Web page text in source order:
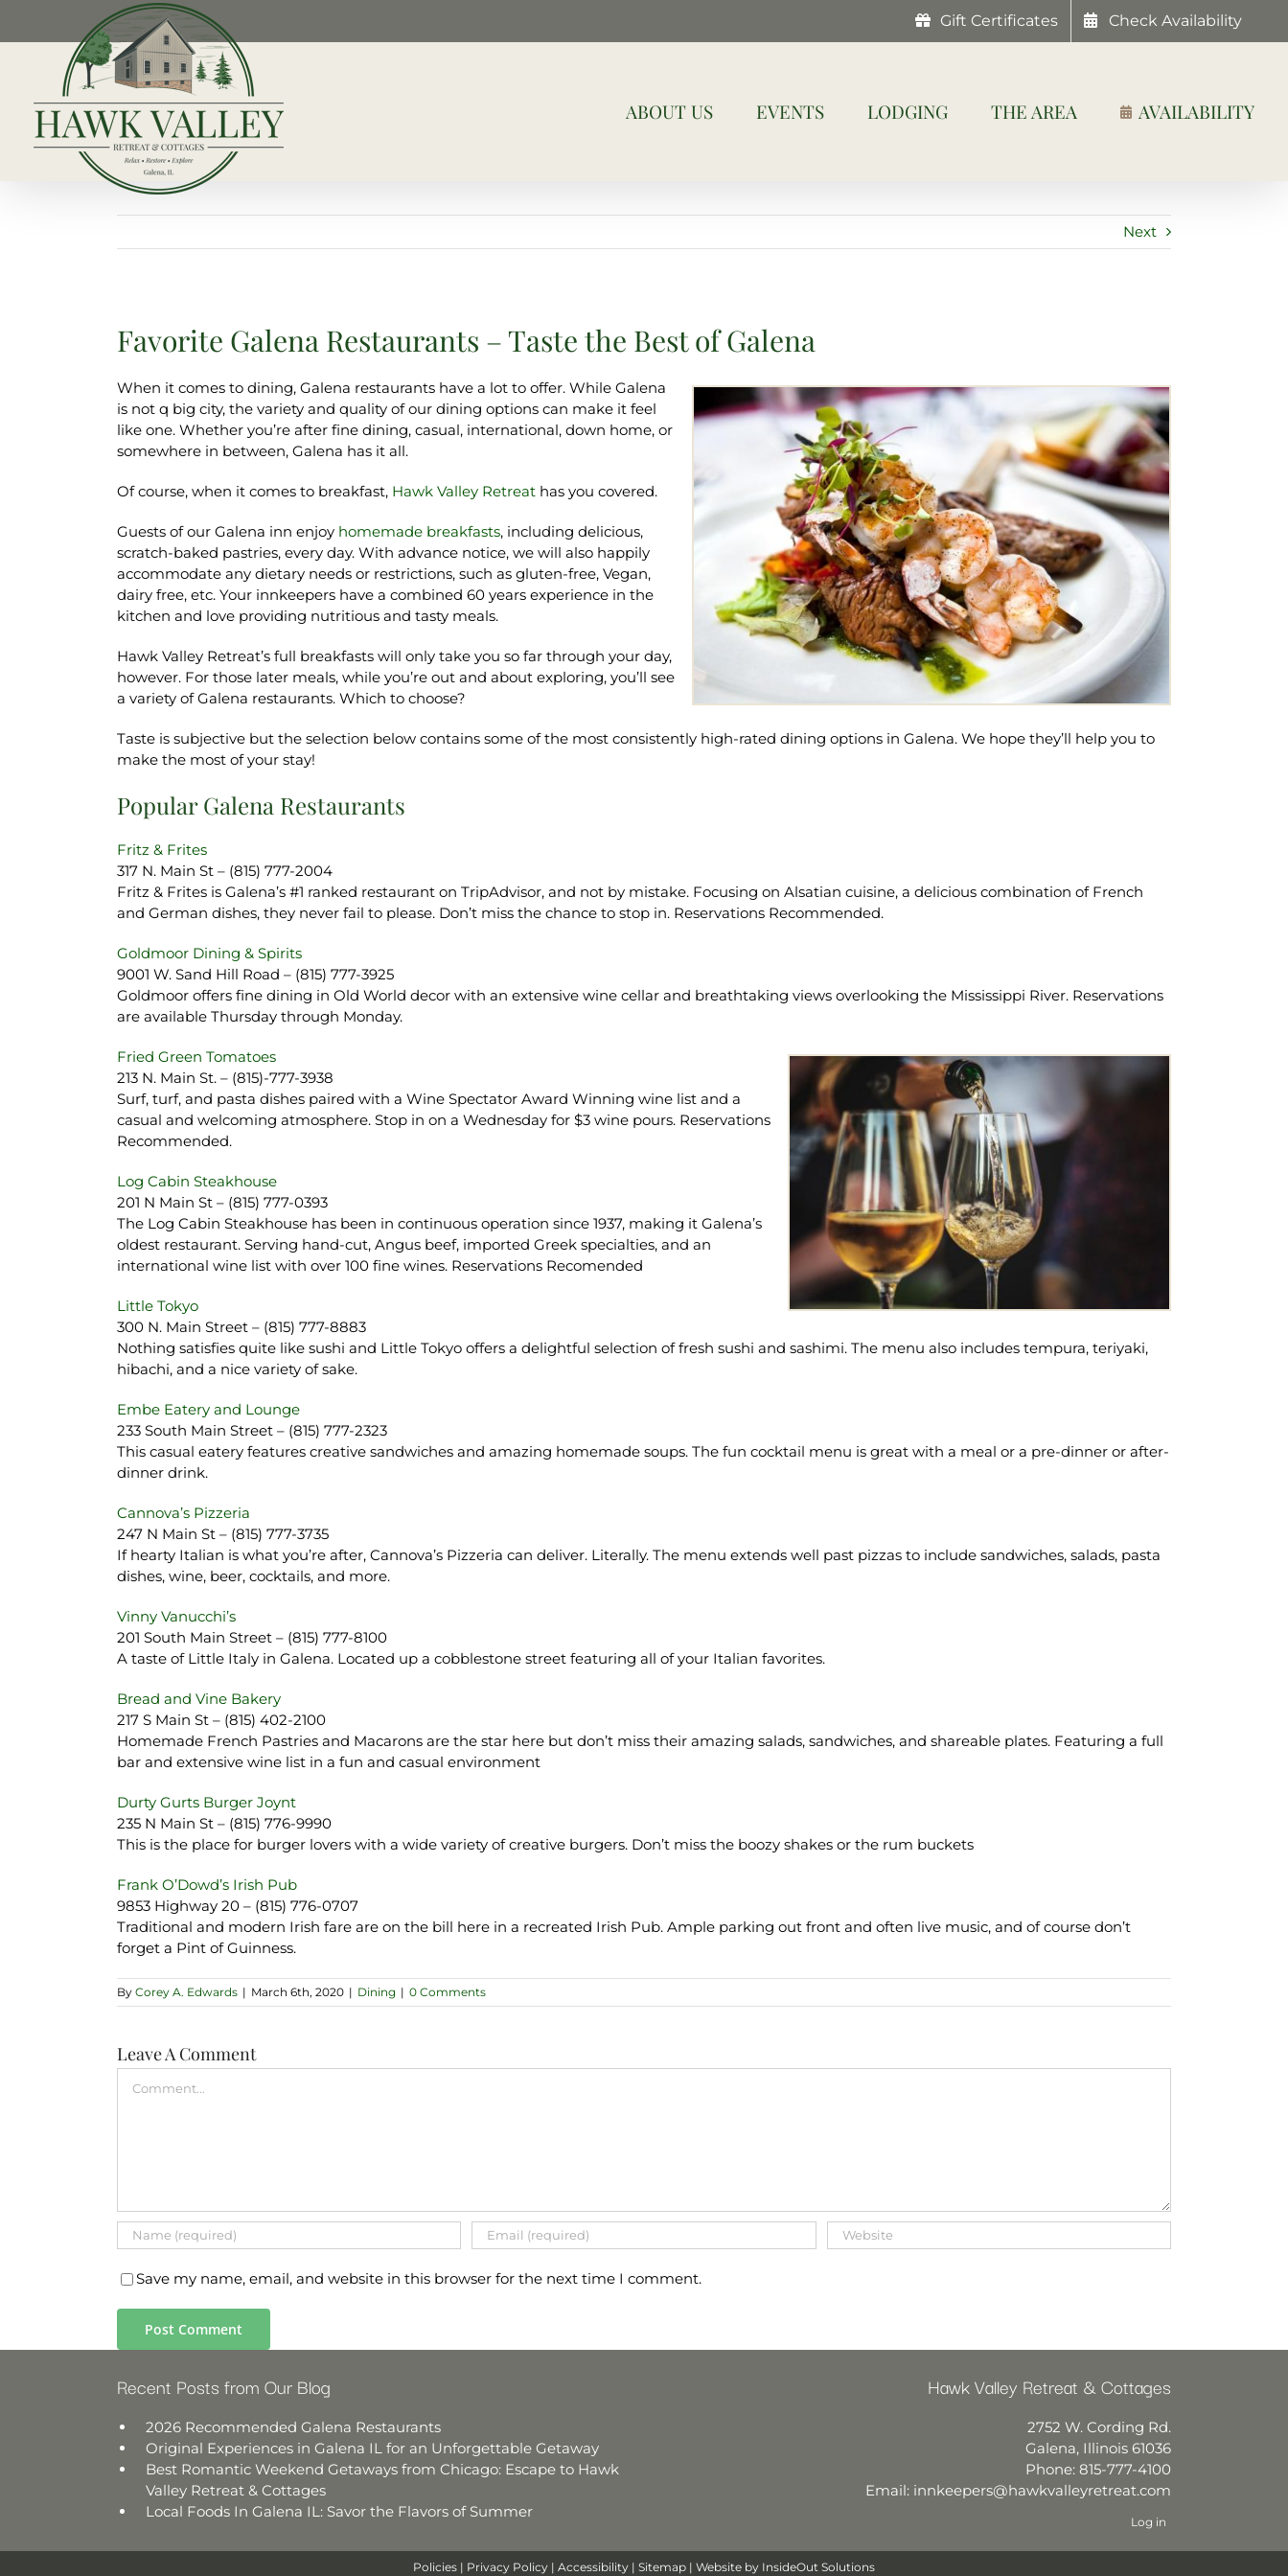
Gift Certificates Check Availability
ABOUT US EVENTS LODGING THE AREA AVAILABILITY
Next
Favorite Galena Restaurants – Taste the Best of Galena
When it comes to dining, Galena restaurants have a lot to offer. While Galena
is not q big city, the variety and quality of our dining options can make it feel
like one. Whether you’re after fine dining, casual, international, down home, or
somewhere in between, Galena has it all.
Of course, when it comes to breakfast, Hawk Valley Retreat has you covered.
Guests of our Galena inn enjoy homemade breakfasts, including delicious,
scratch-baked pastries, every day. With advance notice, we will also happily
accommodate any dietary needs or restrictions, such as gluten-free, Vegan,
dairy free, etc. Your innkeepers have a combined 60 years experience in the
kitchen and love providing nutritious and tasty meals.
Hawk Valley Retreat’s full breakfasts will only take you so far through your day,
however. For those later meals, while you’re out and about exploring, you’ll see
a variety of Galena restaurants. Which to choose?
Taste is subjective but the selection below contains some of the most consistently high-rated dining options in Galena. We hope they’ll help you to
make the most of your stay!
Popular Galena Restaurants
Fritz & Frites
317 N. Main St – (815) 777-2004
Fritz & Frites is Galena’s #1 ranked restaurant on TripAdvisor, and not by mistake. Focusing on Alsatian cuisine, a delicious combination of French
and German dishes, they never fail to please. Don’t miss the chance to stop in. Reservations Recommended.
Goldmoor Dining & Spirits
9001 W. Sand Hill Road – (815) 777-3925
Goldmoor offers fine dining in Old World decor with an extensive wine cellar and breathtaking views overlooking the Mississippi River. Reservations
are available Thursday through Monday.
Fried Green Tomatoes
213 N. Main St. – (815)-777-3938
Surf, turf, and pasta dishes paired with a Wine Spectator Award Winning wine list and a
casual and welcoming atmosphere. Stop in on a Wednesday for $3 wine pours. Reservations
Recommended.
Log Cabin Steakhouse
201 N Main St – (815) 777-0393
The Log Cabin Steakhouse has been in continuous operation since 1937, making it Galena’s
oldest restaurant. Serving hand-cut, Angus beef, imported Greek specialties, and an
international wine list with over 100 fine wines. Reservations Recomended
Little Tokyo
300 N. Main Street – (815) 777-8883
Nothing satisfies quite like sushi and Little Tokyo offers a delightful selection of fresh sushi and sashimi. The menu also includes tempura, teriyaki,
hibachi, and a nice variety of sake.
Embe Eatery and Lounge
233 South Main Street – (815) 777-2323
This casual eatery features creative sandwiches and amazing homemade soups. The fun cocktail menu is great with a meal or a pre-dinner or after-
dinner drink.
Cannova’s Pizzeria
247 N Main St – (815) 777-3735
If hearty Italian is what you’re after, Cannova’s Pizzeria can deliver. Literally. The menu extends well past pizzas to include sandwiches, salads, pasta
dishes, wine, beer, cocktails, and more.
Vinny Vanucchi’s
201 South Main Street – (815) 777-8100
A taste of Little Italy in Galena. Located up a cobblestone street featuring all of your Italian favorites.
Bread and Vine Bakery
217 S Main St – (815) 402-2100
Homemade French Pastries and Macarons are the star here but don’t miss their amazing salads, sandwiches, and shareable plates. Featuring a full
bar and extensive wine list in a fun and casual environment
Durty Gurts Burger Joynt
235 N Main St – (815) 776-9990
This is the place for burger lovers with a wide variety of creative burgers. Don’t miss the boozy shakes or the rum buckets
Frank O’Dowd’s Irish Pub
9853 Highway 20 – (815) 776-0707
Traditional and modern Irish fare are on the bill here in a recreated Irish Pub. Ample parking out front and often live music, and of course don’t
forget a Pint of Guinness.
By Corey A. Edwards | March 6th, 2020 | Dining | 0 Comments
Leave A Comment
Save my name, email, and website in this browser for the next time I comment.
Recent Posts from Our Blog
2026 Recommended Galena Restaurants
Original Experiences in Galena IL for an Unforgettable Getaway
Best Romantic Weekend Getaways from Chicago: Escape to Hawk
Valley Retreat & Cottages
Local Foods In Galena IL: Savor the Flavors of Summer
Hawk Valley Retreat & Cottages
2752 W. Cording Rd.
Galena, Illinois 61036
Phone: 815-777-4100
Email: innkeepers@hawkvalleyretreat.com
Log in
Policies | Privacy Policy | Accessibility | Sitemap | Website by InsideOut Solutions